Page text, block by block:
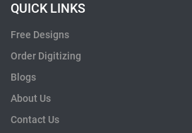
QUICK LINKS
Free Designs
Order Digitizing
Blogs
About Us
Contact Us